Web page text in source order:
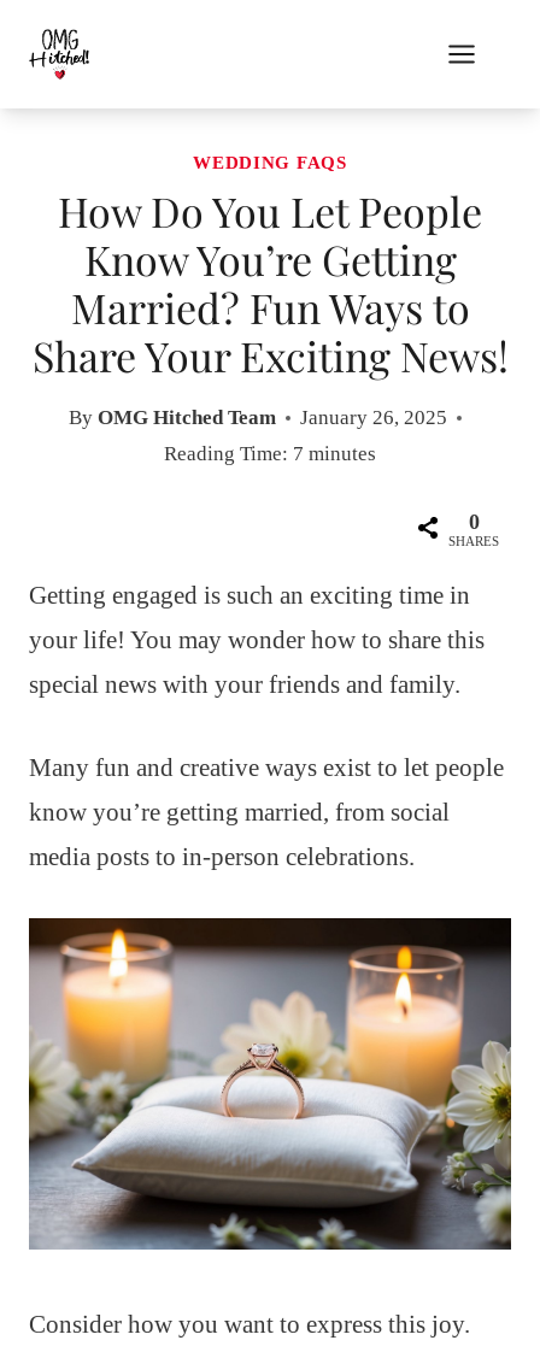
content
WEDDING FAQS
How Do You Let People
Know You’re Getting
Married? Fun Ways to
Share Your Exciting News!
By OMG Hitched Team
January 26, 2025
Reading Time: 7 minutes
0
SHARES
Getting engaged is such an exciting time in
your life! You may wonder how to share this
special news with your friends and family.
Many fun and creative ways exist to let people
know you’re getting married, from social
media posts to in-person celebrations.
Consider how you want to express this joy.